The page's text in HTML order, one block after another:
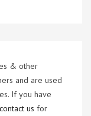
& other
and are used
If you have
contact us for